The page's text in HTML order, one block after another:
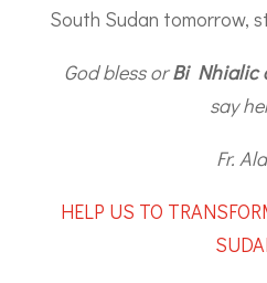
South Sudan tomorrow,
God bless orBi Nhialic
say
Fr.
HELP US TO